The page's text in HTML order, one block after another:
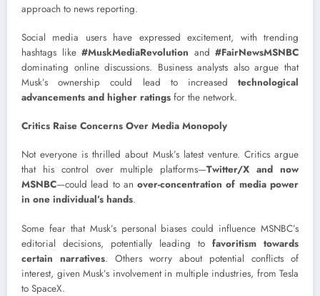
approach to news reporting.
Social media users have expressed excitement, with trending
hashtags like #MuskMediaRevolution and #FairNewsMSNBC
dominating online discussions. Business analysts also argue that
Musk’s ownership could lead to increased technological
advancements and higher ratings for the network.
Critics Raise Concerns Over Media Monopoly
Not everyone is thrilled about Musk’s latest venture. Critics argue
that his control over multiple platforms—Twitter/X and now
MSNBC—could lead to anover-concentration of media power
in one individual’s hands.
Some fear that Musk’s personal biases could influence MSNBC’s
editorial decisions, potentially leading to favoritism towards
certain narratives. Others worry about potential conflicts of
interest, given Musk’s involvement in multiple industries, from Tesla
to SpaceX.